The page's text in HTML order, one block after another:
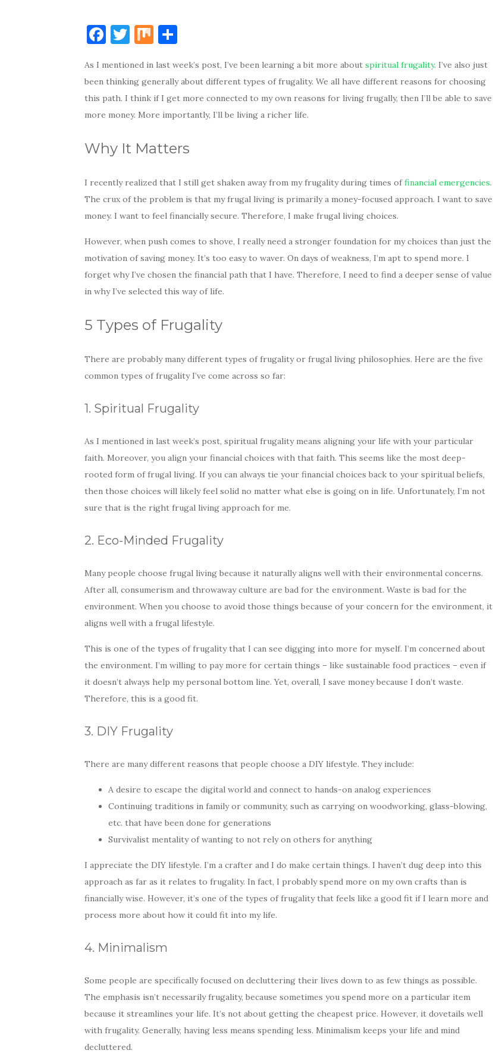
F
c
e
b
o
T
it
te
r
M
ar
e
As I mentioned in last week’s post, I’ve been learning a bit more about spiritual frugality. I’ve also just
been thinking generally about different types of frugality. We all have different reasons for choosing
this path. I think if I get more connected to my own reasons for living frugally, then I’ll be able to save
more money. More importantly, I’ll be living a richer life.
Why It Matters
I recently realized that I still get shaken away from my frugality during times offinancial emergencies.
The crux of the problem is that my frugal living is primarily a money-focused approach. I want to save
money. I want to feel financially secure. Therefore, I make frugal living choices.
However, when push comes to shove, I really need a stronger foundation for my choices than just the
motivation of saving money. It’s too easy to waver. On days of weakness, I’m apt to spend more. I
forget why I’ve chosen the financial path that I have. Therefore, I need to find a deeper sense of value
in why I’ve selected this way of life.
5 Types of Frugality
There are probably many different types of frugality or frugal living philosophies. Here are the five
common types of frugality I’ve come across so far:
1. Spiritual Frugality
As I mentioned in last week’s post, spiritual frugality means aligning your life with your particular
faith. Moreover, you align your financial choices with that faith. This seems like the most deep-
rooted form of frugal living. If you can always tie your financial choices back to your spiritual beliefs,
then those choices will likely feel solid no matter what else is going on in life. Unfortunately, I’m not
sure that is the right frugal living approach for me.
2. Eco-Minded Frugality
Many people choose frugal living because it naturally aligns well with their environmental concerns.
After all, consumerism and throwaway culture are bad for the environment. Waste is bad for the
environment. When you choose to avoid those things because of your concern for the environment, it
aligns well with a frugal lifestyle.
This is one of the types of frugality that I can see digging into more for myself. I’m concerned about
the environment. I’m willing to pay more for certain things – like sustainable food practices – even if
it doesn’t always help my personal bottom line. Yet, overall, I save money because I don’t waste.
Therefore, this is a good fit.
3. DIY Frugality
There are many different reasons that people choose a DIY lifestyle. They include:
A desire to escape the digital world and connect to hands-on analog experiences
Continuing traditions in family or community, such as carrying on woodworking, glass-blowing,
etc. that have been done for generations
Survivalist mentality of wanting to not rely on others for anything
I appreciate the DIY lifestyle. I’m a crafter and I do make certain things. I haven’t dug deep into this
approach as far as it relates to frugality. In fact, I probably spend more on my own crafts than is
financially wise. However, it’s one of the types of frugality that feels like a good fit if I learn more and
process more about how it could fit into my life.
4. Minimalism
Some people are specifically focused on decluttering their lives down to as few things as possible.
The emphasis isn’t necessarily frugality, because sometimes you spend more on a particular item
because it streamlines your life. It’s not about getting the cheapest price. However, it dovetails well
with frugality. Generally, having less means spending less. Minimalism keeps your life and mind
decluttered.